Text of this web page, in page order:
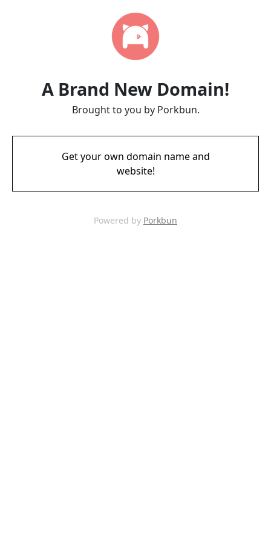
A Brand New Domain!
Brought to you by Porkbun.
Get your own domain name and
website!
Powered by Porkbun